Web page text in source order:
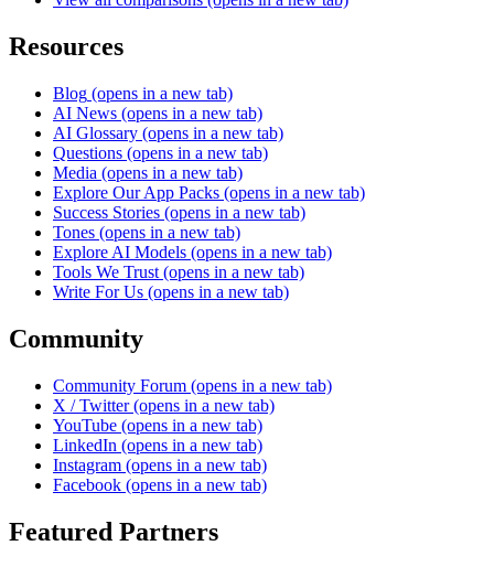
Resources
Blog (opens in a new tab)
AI News (opens in a new tab)
AI Glossary (opens in a new tab)
Questions (opens in a new tab)
Media (opens in a new tab)
Explore Our App Packs (opens in a new tab)
Success Stories (opens in a new tab)
Tones (opens in a new tab)
Explore AI Models (opens in a new tab)
Tools We Trust (opens in a new tab)
Write For Us (opens in a new tab)
Community
Community Forum (opens in a new tab)
X / Twitter (opens in a new tab)
YouTube (opens in a new tab)
LinkedIn (opens in a new tab)
Instagram (opens in a new tab)
Facebook (opens in a new tab)
Featured Partners